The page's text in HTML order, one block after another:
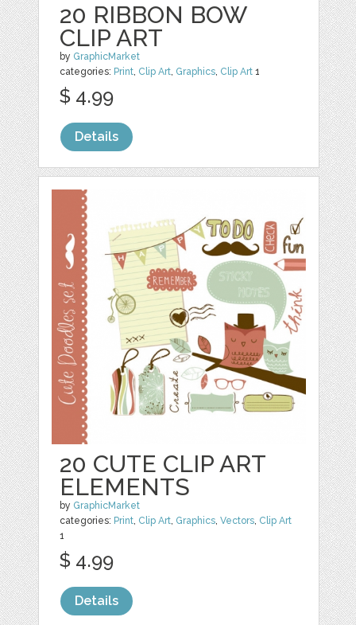
20 RIBBON BOW
CLIP ART
by GraphicMarket
categories: Print, Clip Art, Graphics, Clip Art 1
$ 4.99
Details
20 CUTE CLIP ART
ELEMENTS
by GraphicMarket
categories: Print, Clip Art, Graphics,Vectors, Clip Art
1
$ 4.99
Details